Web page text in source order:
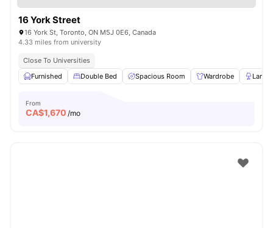
16 York Street
16 York St, Toronto, ON M5J 0E6, Canada
4.33 miles from university
Close To Universities
Furnished
Double Bed Spacious Room Wardrobe Lamp
From
CA$1,670 /mo